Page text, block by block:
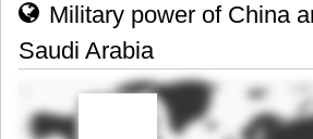
Military power of China
Saudi Arabia